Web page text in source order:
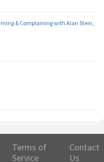
& Complaining with Alan Stein,
Terms of
Service
Contact
Us